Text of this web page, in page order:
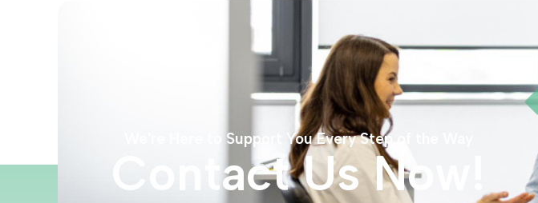
We're Here to Support You Every Step of the Way
Contact Us Now!